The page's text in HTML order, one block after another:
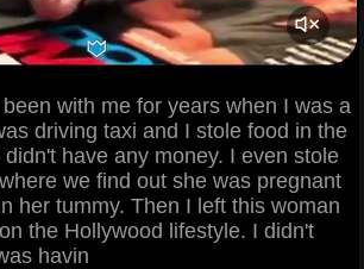
with me for years when I was a
driving taxi and I stole food in the
have any money. I even stole
we find out she was pregnant
her tummy. Then I left this woman
the Hollywood lifestyle. I didn't
havin